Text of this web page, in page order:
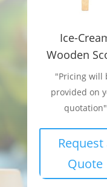
Ice-
Wooden
"Pricing will
provided on
quotation"
Request
Quote